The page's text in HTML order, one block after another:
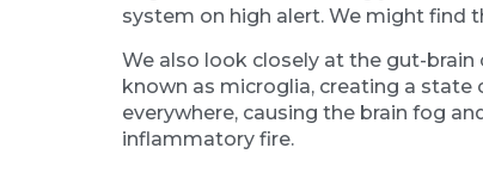
system on high alert. We might find
We also look closely at the gut-
known as microglia, creating a
everywhere, causing the brain fog
inflammatory fire.